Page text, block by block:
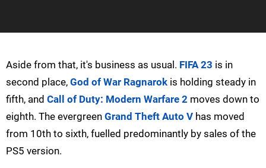
Aside from that, it's business as usual. FIFA 23 is in
second place, God of War Ragnarok is holding steady in
fifth, and Call of Duty: Modern Warfare 2 moves down to
eighth. The evergreen Grand Theft Auto V has moved
from 10th to sixth, fuelled predominantly by sales of the
PS5 version.